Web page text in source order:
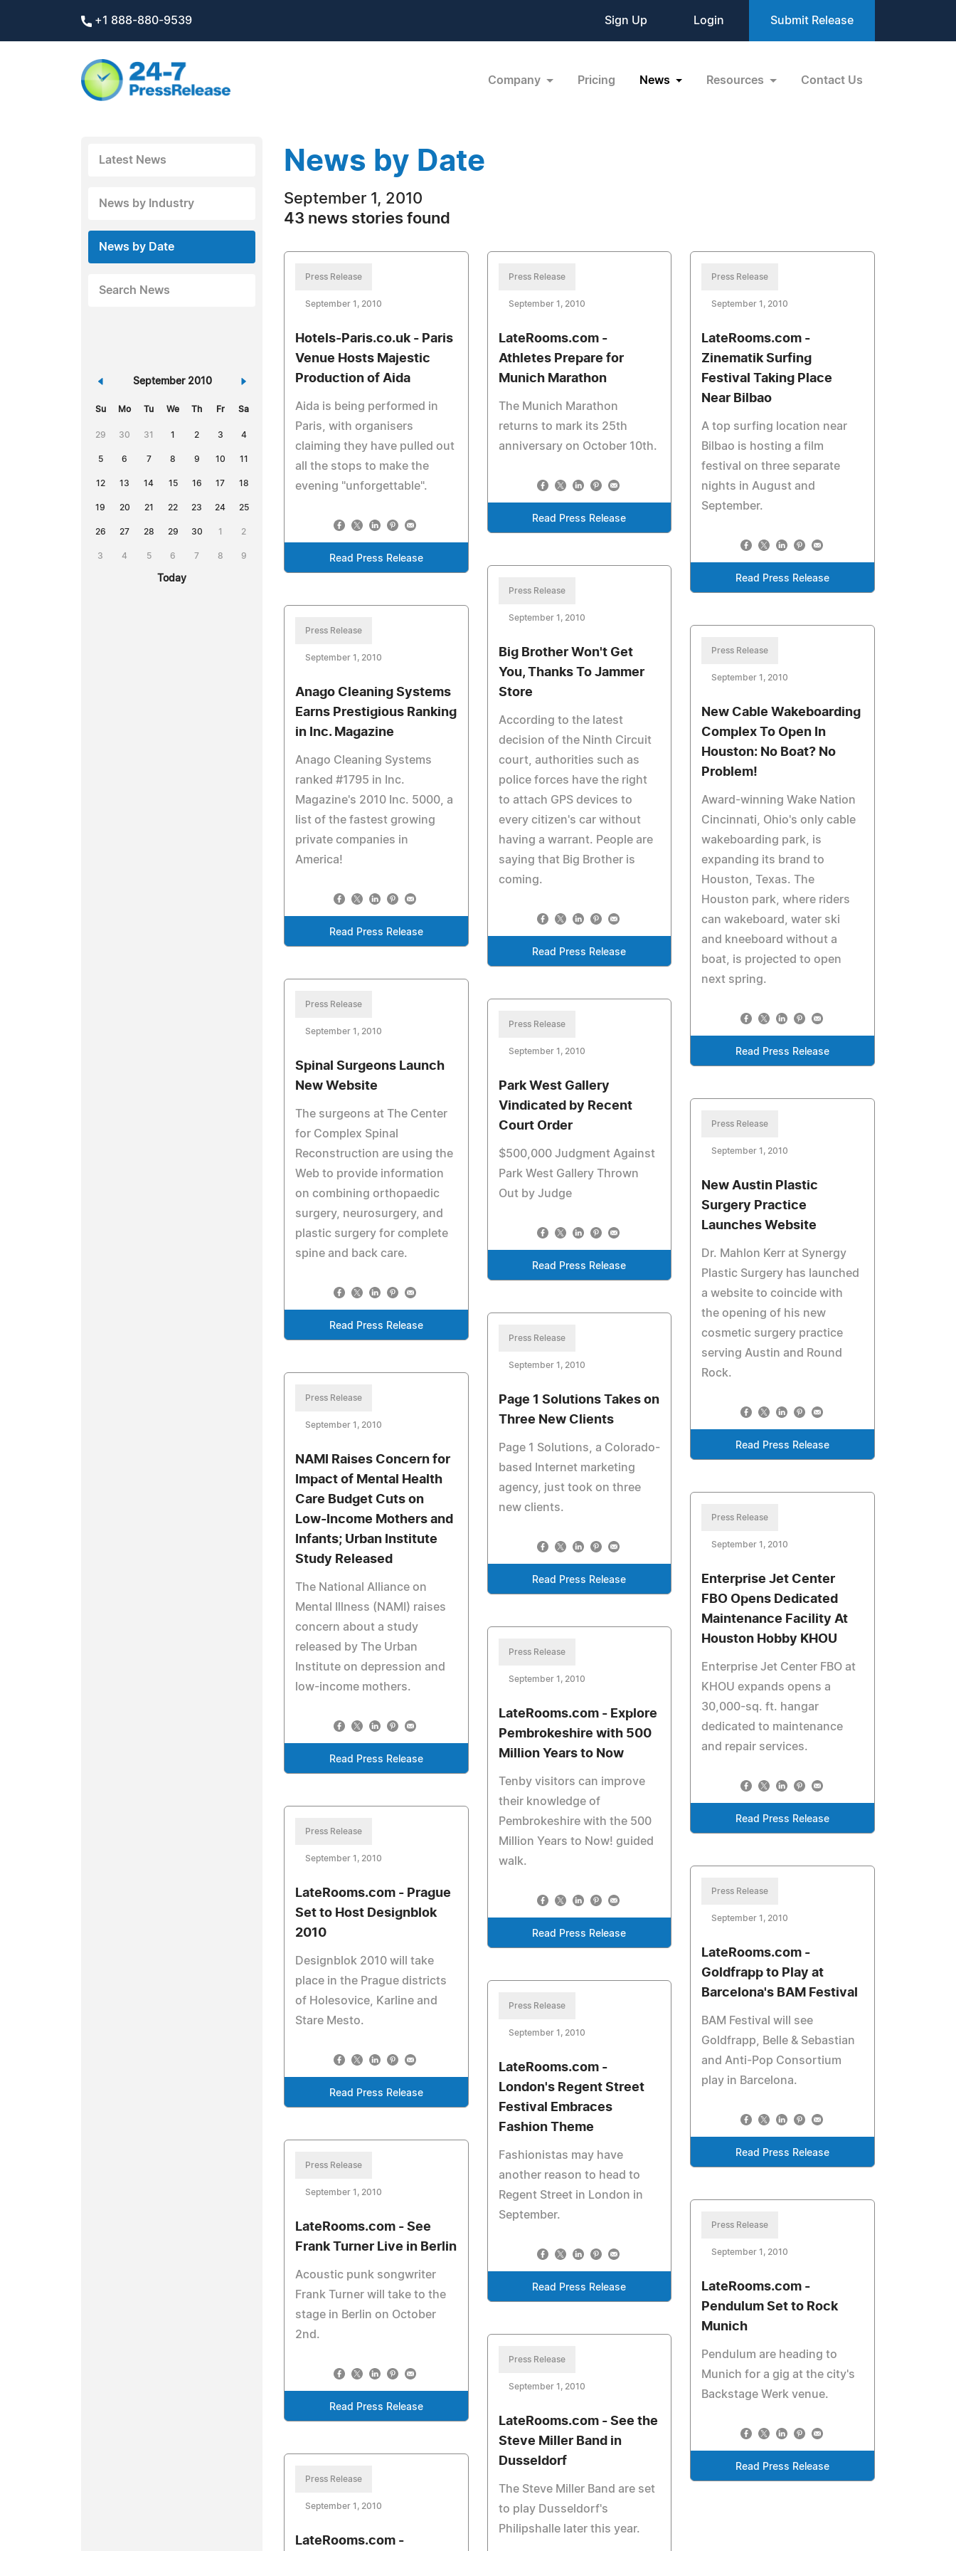
+1 888-880-9539 Sign Up Login Submit Release
Company Pricing News Resources Contact Us
Latest News
News by Industry
News by Date
Search News
« September 2010 »
Su Mo Tu We Th Fr Sa
29 30 31 1 2 3 4
5 6 7 8 9 10 11
12 13 14 15 16 17 18
19 20 21 22 23 24 25
26 27 28 29 30 1 2
3 4 5 6 7 8 9
Today
News by Date
September 1, 2010
43 news stories found
Press Release
September 1, 2010
Hotels-Paris.co.uk - Paris
Venue Hosts Majestic
Production of Aida
Aida is being performed in
Paris, with organisers
claiming they have pulled out
all the stops to make the
evening "unforgettable".
Read Press Release
Press Release
September 1, 2010
LateRooms.com -
Athletes Prepare for
Munich Marathon
The Munich Marathon
returns to mark its 25th
anniversary on October 10th.
Read Press Release
Press Release
September 1, 2010
LateRooms.com -
Zinematik Surfing
Festival Taking Place
Near Bilbao
A top surfing location near
Bilbao is hosting a film
festival on three separate
nights in August and
September.
Read Press Release
Press Release
September 1, 2010
Big Brother Won't Get
You, Thanks To Jammer
Store
According to the latest
decision of the Ninth Circuit
court, authorities such as
police forces have the right
to attach GPS devices to
every citizen's car without
having a warrant. People are
saying that Big Brother is
coming.
Read Press Release
Press Release
September 1, 2010
Anago Cleaning Systems
Earns Prestigious Ranking
in Inc. Magazine
Anago Cleaning Systems
ranked #1795 in Inc.
Magazine's 2010 Inc. 5000, a
list of the fastest growing
private companies in
America!
Read Press Release
Press Release
September 1, 2010
New Cable Wakeboarding
Complex To Open In
Houston: No Boat? No
Problem!
Award-winning Wake Nation
Cincinnati, Ohio's only cable
wakeboarding park, is
expanding its brand to
Houston, Texas. The
Houston park, where riders
can wakeboard, water ski
and kneeboard without a
boat, is projected to open
next spring.
Read Press Release
Press Release
September 1, 2010
Spinal Surgeons Launch
New Website
The surgeons at The Center
for Complex Spinal
Reconstruction are using the
Web to provide information
on combining orthopaedic
surgery, neurosurgery, and
plastic surgery for complete
spine and back care.
Read Press Release
Press Release
September 1, 2010
Park West Gallery
Vindicated by Recent
Court Order
$500,000 Judgment Against
Park West Gallery Thrown
Out by Judge
Read Press Release
Press Release
September 1, 2010
New Austin Plastic
Surgery Practice
Launches Website
Dr. Mahlon Kerr at Synergy
Plastic Surgery has launched
a website to coincide with
the opening of his new
cosmetic surgery practice
serving Austin and Round
Rock.
Read Press Release
Press Release
September 1, 2010
Page 1 Solutions Takes on
Three New Clients
Page 1 Solutions, a Colorado-
based Internet marketing
agency, just took on three
new clients.
Read Press Release
Press Release
September 1, 2010
NAMI Raises Concern for
Impact of Mental Health
Care Budget Cuts on
Low-Income Mothers and
Infants; Urban Institute
Study Released
The National Alliance on
Mental Illness (NAMI) raises
concern about a study
released by The Urban
Institute on depression and
low-income mothers.
Read Press Release
Press Release
September 1, 2010
Enterprise Jet Center
FBO Opens Dedicated
Maintenance Facility At
Houston Hobby KHOU
Enterprise Jet Center FBO at
KHOU expands opens a
30,000-sq. ft. hangar
dedicated to maintenance
and repair services.
Read Press Release
Press Release
September 1, 2010
LateRooms.com - Explore
Pembrokeshire with 500
Million Years to Now
Tenby visitors can improve
their knowledge of
Pembrokeshire with the 500
Million Years to Now! guided
walk.
Read Press Release
Press Release
September 1, 2010
LateRooms.com - Prague
Set to Host Designblok
2010
Designblok 2010 will take
place in the Prague districts
of Holesovice, Karline and
Stare Mesto.
Read Press Release
Press Release
September 1, 2010
LateRooms.com -
Goldfrapp to Play at
Barcelona's BAM Festival
BAM Festival will see
Goldfrapp, Belle & Sebastian
and Anti-Pop Consortium
play in Barcelona.
Read Press Release
Press Release
September 1, 2010
LateRooms.com -
London's Regent Street
Festival Embraces
Fashion Theme
Fashionistas may have
another reason to head to
Regent Street in London in
September.
Read Press Release
Press Release
September 1, 2010
LateRooms.com - See
Frank Turner Live in Berlin
Acoustic punk songwriter
Frank Turner will take to the
stage in Berlin on October
2nd.
Read Press Release
Press Release
September 1, 2010
LateRooms.com -
Pendulum Set to Rock
Munich
Pendulum are heading to
Munich for a gig at the city's
Backstage Werk venue.
Read Press Release
Press Release
September 1, 2010
LateRooms.com - See the
Steve Miller Band in
Dusseldorf
The Steve Miller Band are set
to play Dusseldorf's
Philipshalle later this year.
Press Release
September 1, 2010
LateRooms.com -